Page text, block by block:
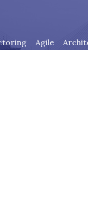
Agile